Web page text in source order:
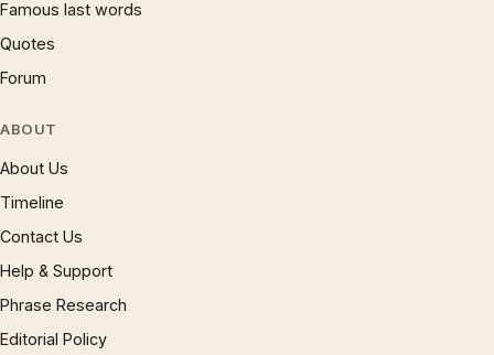
Famous last words
Quotes
Forum
ABOUT
About Us
Timeline
Contact Us
Help & Support
Phrase Research
Editorial Policy